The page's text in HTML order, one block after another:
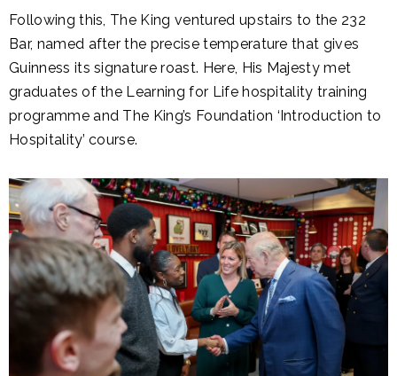
Following this, The King ventured upstairs to the 232
Bar, named after the precise temperature that gives
Guinness its signature roast. Here, His Majesty met
graduates of the Learning for Life hospitality training
programme and The King’s Foundation ‘Introduction to
Hospitality’ course.